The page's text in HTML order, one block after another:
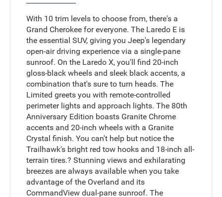
With 10 trim levels to choose from, there's a
Grand Cherokee for everyone. The Laredo E is
the essential SUV, giving you Jeep's legendary
open-air driving experience via a single-pane
sunroof. On the Laredo X, you'll find 20-inch
gloss-black wheels and sleek black accents, a
combination that's sure to turn heads. The
Limited greets you with remote-controlled
perimeter lights and approach lights. The 80th
Anniversary Edition boasts Granite Chrome
accents and 20-inch wheels with a Granite
Crystal finish. You can't help but notice the
Trailhawk's bright red tow hooks and 18-inch all-
terrain tires.? Stunning views and exhilarating
breezes are always available when you take
advantage of the Overland and its
CommandView dual-pane sunroof. The